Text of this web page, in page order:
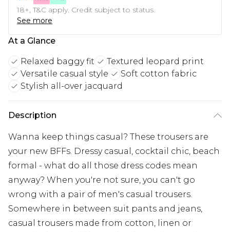
18+, T&C apply. Credit subject to status.
See more
At a Glance
Relaxed baggy fit
Textured leopard print
Versatile casual style
Soft cotton fabric
Stylish all-over jacquard
Description
Wanna keep things casual? These trousers are
your new BFFs. Dressy casual, cocktail chic, beach
formal - what do all those dress codes mean
anyway? When you're not sure, you can't go
wrong with a pair of men's casual trousers.
Somewhere in between suit pants and jeans,
casual trousers made from cotton, linen or